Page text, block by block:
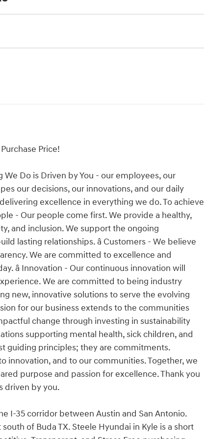
Price!
Do is Driven by You - our employees, our
our decisions, our innovations, and our daily
excellence in everything we do. To achieve
- Our people come first. We provide a healthy,
and inclusion. We support the ongoing
lasting relationships. â Customers - We believe
We are committed to excellence and
â Innovation - Our continuous innovation will
We are committed to being industry
new, innovative solutions to serve the evolving
for our business extends to the communities
change through investing in sustainability
supporting mental health, sick children, and
guiding principles; they are commitments.
innovation, and to our communities. Together, we
purpose and passion for excellence. Thank you
driven by you.
I-35 corridor between Austin and San Antonio.
of Buda TX. Steele Hyundai in Kyle is a short